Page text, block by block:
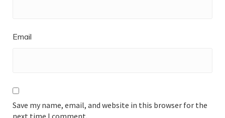
Email
Save my name, email, and website in this browser for the